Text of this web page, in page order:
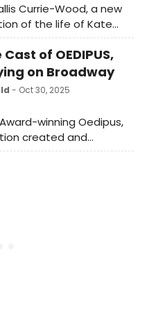
Currie-Wood, a new
of the life of Kate
parallels between
century America, and
that's yet to be
American politics.
of OEDIPUS,
on Broadway
- Oct 30, 2025
winning Oedipus,
created and
Robert Icke, will begin